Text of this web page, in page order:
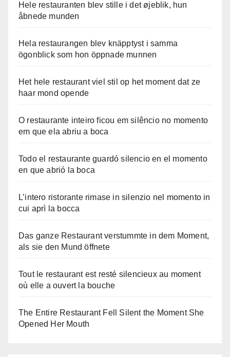
Hele restauranten blev stille i det øjeblik, hun
åbnede munden
Hela restaurangen blev knäpptyst i samma
ögonblick som hon öppnade munnen
Het hele restaurant viel stil op het moment dat ze
haar mond opende
O restaurante inteiro ficou em silêncio no momento
em que ela abriu a boca
Todo el restaurante guardó silencio en el momento
en que abrió la boca
L’intero ristorante rimase in silenzio nel momento in
cui aprì la bocca
Das ganze Restaurant verstummte in dem Moment,
als sie den Mund öffnete
Tout le restaurant est resté silencieux au moment
où elle a ouvert la bouche
The Entire Restaurant Fell Silent the Moment She
Opened Her Mouth